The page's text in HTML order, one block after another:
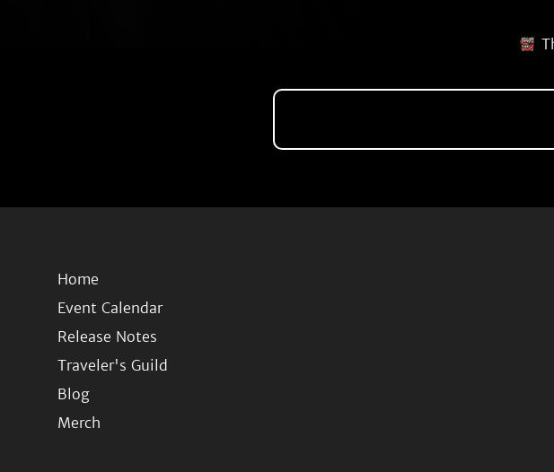
Home
Event Calendar
Release Notes
Traveler's Guild
Blog
Merch